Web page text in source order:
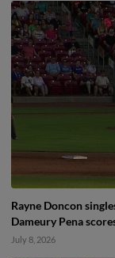
Rayne Doncon
Dameury Pena
July 8, 2026